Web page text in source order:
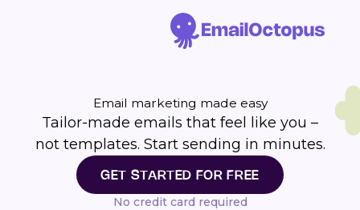
Email marketing made easy
Tailor-made emails that feel like you –
not templates. Start sending in minutes.
GET STARTED FOR FREE
No credit card required